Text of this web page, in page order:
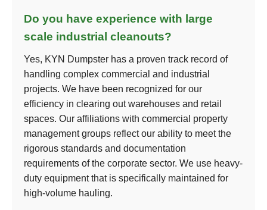
Do you have experience with large
scale industrial cleanouts?
Yes, KYN Dumpster has a proven track record of
handling complex commercial and industrial
projects. We have been recognized for our
efficiency in clearing out warehouses and retail
spaces. Our affiliations with commercial property
management groups reflect our ability to meet the
rigorous standards and documentation
requirements of the corporate sector. We use heavy-
duty equipment that is specifically maintained for
high-volume hauling.